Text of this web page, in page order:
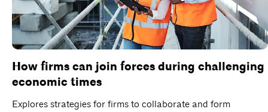
How firms can join forces during challenging
economic times
Explores strategies for firms to collaborate and form